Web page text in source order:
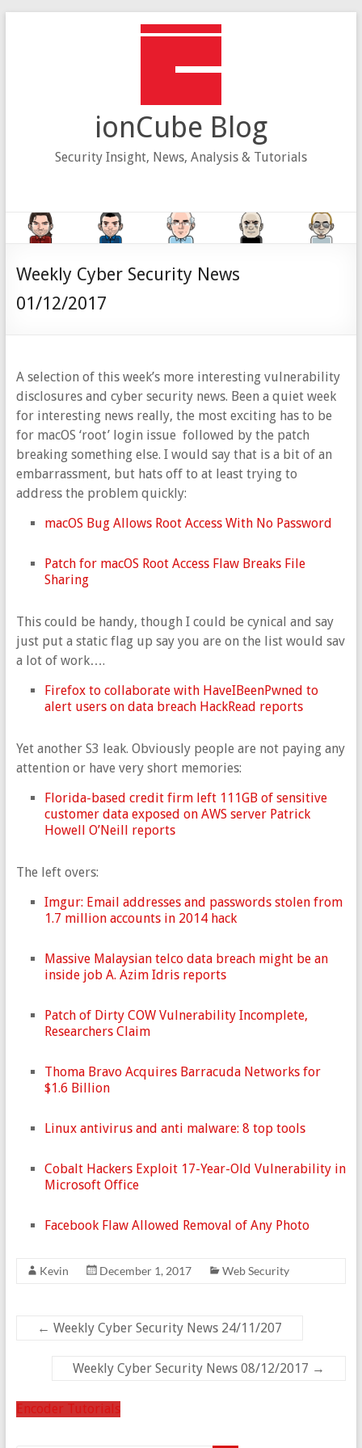
ionCube Blog
Security Insight, News, Analysis & Tutorials
Weekly Cyber Security News
01/12/2017
A selection of this week’s more interesting vulnerability
disclosures and cyber security news. Been a quiet week
for interesting news really, the most exciting has to be
for macOS ‘root’ login issue followed by the patch
breaking something else. I would say that is a bit of an
embarrassment, but hats off to at least trying to
address the problem quickly:
macOS Bug Allows Root Access With No Password
Patch for macOS Root Access Flaw Breaks File
Sharing
This could be handy, though I could be cynical and say
just put a static flag up say you are on the list would sav
a lot of work….
Firefox to collaborate with HaveIBeenPwned to
alert users on data breach HackRead reports
Yet another S3 leak. Obviously people are not paying any
attention or have very short memories:
Florida-based credit firm left 111GB of sensitive
customer data exposed on AWS server Patrick
Howell O’Neill reports
The left overs:
Imgur: Email addresses and passwords stolen from
1.7 million accounts in 2014 hack
Massive Malaysian telco data breach might be an
inside job A. Azim Idris reports
Patch of Dirty COW Vulnerability Incomplete,
Researchers Claim
Thoma Bravo Acquires Barracuda Networks for
$1.6 Billion
Linux antivirus and anti malware: 8 top tools
Cobalt Hackers Exploit 17-Year-Old Vulnerability in
Microsoft Office
Facebook Flaw Allowed Removal of Any Photo
Kevin December 1, 2017 Web Security
← Weekly Cyber Security News 24/11/207
Weekly Cyber Security News 08/12/2017 →
Encoder Tutorials